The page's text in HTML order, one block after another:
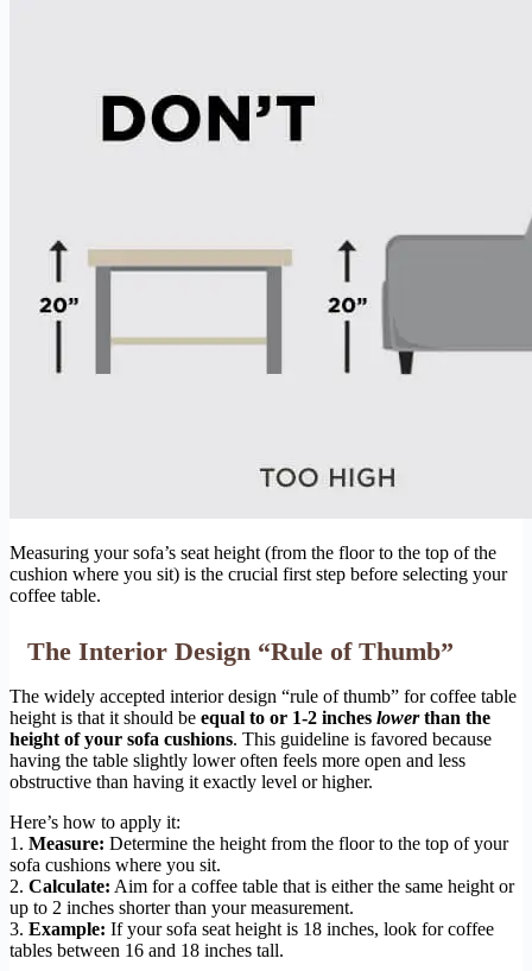
Measuring your sofa’s seat height (from the floor to the top of the
cushion where you sit) is the crucial first step before selecting your
coffee table.
The Interior Design “Rule of Thumb”
The widely accepted interior design “rule of thumb” for coffee table
height is that it should be equal to or 1-2 inches lowerthan the
height of your sofa cushions. This guideline is favored because
having the table slightly lower often feels more open and less
obstructive than having it exactly level or higher.
Here’s how to apply it:
1. Measure: Determine the height from the floor to the top of your
sofa cushions where you sit.
2. Calculate: Aim for a coffee table that is either the same height or
up to 2 inches shorter than your measurement.
3. Example: If your sofa seat height is 18 inches, look for coffee
tables between 16 and 18 inches tall.